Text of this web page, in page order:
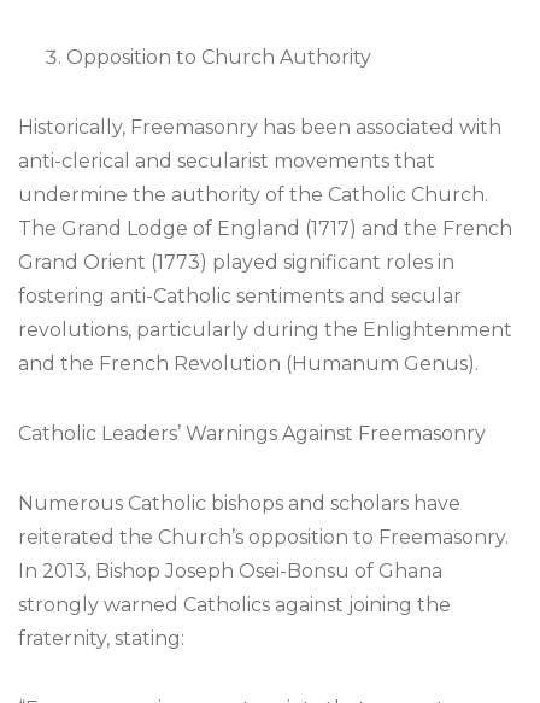
Opposition to Church Authority
Historically, Freemasonry has been associated with
anti-clerical and secularist movements that
undermine the authority of the Catholic Church.
The Grand Lodge of England (1717) and the French
Grand Orient (1773) played significant roles in
fostering anti-Catholic sentiments and secular
revolutions, particularly during the Enlightenment
and the French Revolution (Humanum Genus).
Catholic Leaders’ Warnings Against Freemasonry
Numerous Catholic bishops and scholars have
reiterated the Church’s opposition to Freemasonry.
In 2013, Bishop Joseph Osei-Bonsu of Ghana
strongly warned Catholics against joining the
fraternity, stating: